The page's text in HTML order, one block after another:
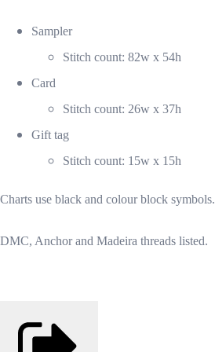
Sampler
Stitch count: 82w x 54h
Card
Stitch count: 26w x 37h
Gift tag
Stitch count: 15w x 15h
Charts use black and colour block symbols.
DMC, Anchor and Madeira threads listed.